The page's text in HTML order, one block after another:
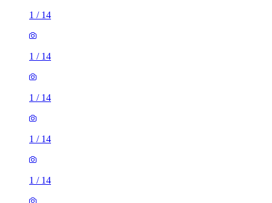
1 / 14
1 / 14
1 / 14
1 / 14
1 / 14